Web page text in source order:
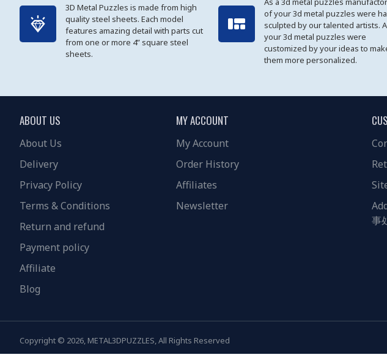
3D Metal Puzzles is made from high
quality steel sheets. Each model
features amazing detail with parts cut
from one or more 4” square steel
sheets.
of your 3d metal puzzles were
sculpted by our talented artists.
your 3d metal puzzles were
customized by your ideas to
them more personalized.
ABOUT US
About Us
Delivery
Privacy Policy
Terms & Conditions
Return and refund
Payment policy
Affiliate
Blog
MY ACCOUNT
My Account
Order History
Affiliates
Newsletter
事
Copyright © 2026, METAL3DPUZZLES, All Rights Reserved